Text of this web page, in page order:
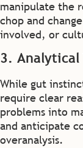
manipulate the
chop and
involved, or
3.
While gut
require clear
problems into
and anticipate
overanalysis.